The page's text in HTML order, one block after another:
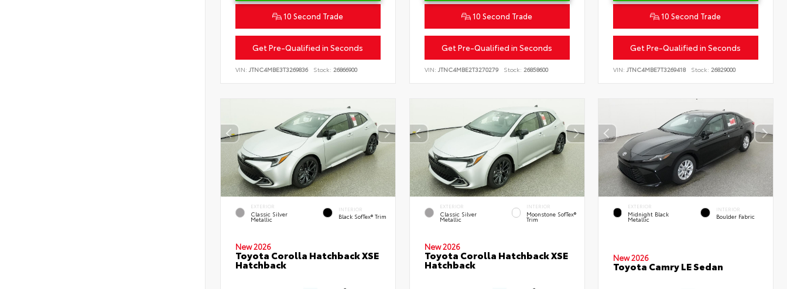
10 Second Trade
Get Pre-Qualified in Seconds
VIN: JTNC4MBE3T3269836 Stock: 26866900
10 Second Trade
Get Pre-Qualified in Seconds
VIN: JTNC4MBE2T3270279 Stock: 26858600
10 Second Trade
Get Pre-Qualified in Seconds
VIN:JTNC4MBE7T3269418 Stock: 26829000
EXTERIOR
Classic Silver
Metallic
INTERIOR
Black SofTex® Trim
New 2026
Toyota Corolla Hatchback XSE
Hatchback
EXTERIOR
Classic Silver
Metallic
INTERIOR
Moonstone SofTex®
Trim
New 2026
Toyota Corolla Hatchback XSE
Hatchback
EXTERIOR
Midnight Black
Metallic
INTERIOR
Boulder Fabric
New 2026
Toyota Camry LE Sedan